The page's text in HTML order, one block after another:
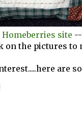
Homeberries site
on the pictures to
are